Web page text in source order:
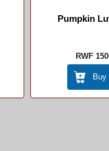
Pumpkin
RWF
Buy